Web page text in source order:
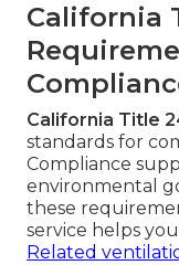
California
California Title
standards for
Compliance
environmental
these
service helps
Related